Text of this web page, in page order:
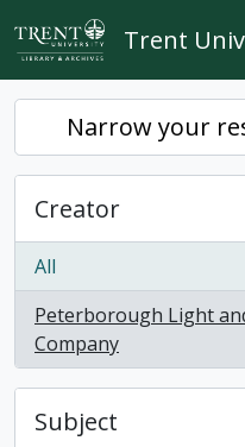
Skip to main content
Trent
Narrow your
Creator
All
Peterborough Light
Company
, 1 results
Subject